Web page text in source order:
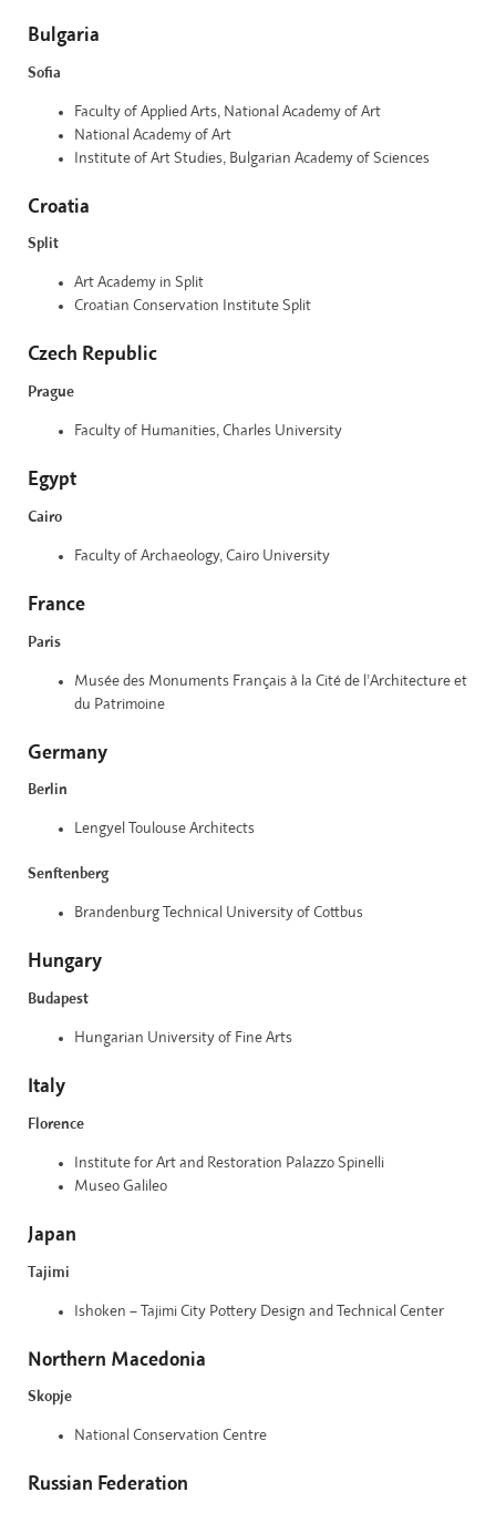
Bulgaria
Sofia
Faculty of Applied Arts, National Academy of Art
National Academy of Art
Institute of Art Studies, Bulgarian Academy of Sciences
Croatia
Split
Art Academy in Split
Croatian Conservation Institute Split
Czech Republic
Prague
Faculty of Humanities, Charles University
Egypt
Cairo
Faculty of Archaeology, Cairo University
France
Paris
Musée des Monuments Français à la Cité de l’Architecture et
du Patrimoine
Germany
Berlin
Lengyel Toulouse Architects
Senftenberg
Brandenburg Technical University of Cottbus
Hungary
Budapest
Hungarian University of Fine Arts
Italy
Florence
Institute for Art and Restoration Palazzo Spinelli
Museo Galileo
Japan
Tajimi
Ishoken – Tajimi City Pottery Design and Technical Center
Northern Macedonia
Skopje
National Conservation Centre
Russian Federation